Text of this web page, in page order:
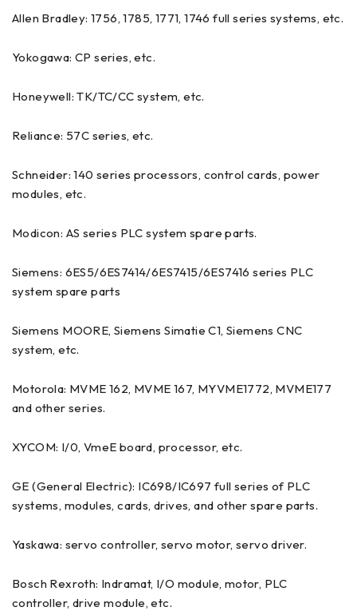
Allen Bradley: 1756, 1785, 1771, 1746 full series systems, etc.
Yokogawa: CP series, etc.
Honeywell: TK/TC/CC system, etc.
Reliance: 57C series, etc.
Schneider: 140 series processors, control cards, power
modules, etc.
Modicon: AS series PLC system spare parts.
Siemens: 6ES5/6ES7414/6ES7415/6ES7416 series PLC
system spare parts
Siemens MOORE, Siemens Simatie C1, Siemens CNC
system, etc.
Motorola: MVME 162, MVME 167, MYVME1772, MVME177
and other series.
XYCOM: I/0, VmeE board, processor, etc.
GE (General Electric): IC698/IC697 full series of PLC
systems, modules, cards, drives, and other spare parts.
Yaskawa: servo controller, servo motor, servo driver.
Bosch Rexroth: Indramat, I/O module, motor, PLC
controller, drive module, etc.